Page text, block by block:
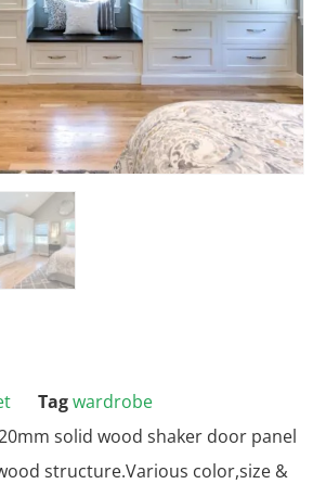
Tagwardrobe
solid wood shaker door panel
structure.Various color,size &